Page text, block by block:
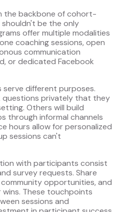
the backbone of cohort-
be the only
offer multiple modalities
coaching sessions, open
communication
or dedicated Facebook
serve different purposes.
questions privately that they
Others will build
through informal channels
hours allow for personalized
sessions can't
with participants consist
survey requests. Share
opportunities, and
These touchpoints
sessions and